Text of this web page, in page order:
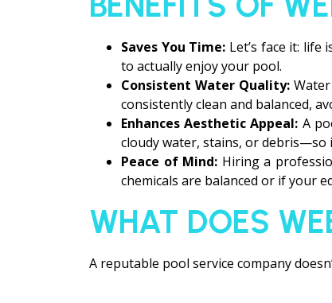
Saves You Time: Let’s face it:
to actually enjoy your pool.
Consistent Water Quality:
consistently clean and balanced,
Enhances Aesthetic Appeal: A
cloudy water, stains, or debris—so
Peace of Mind: Hiring a
chemicals are balanced or if your
WHAT DOES
A reputable pool service company